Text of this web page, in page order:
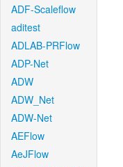
ADF-Scaleflow
aditest
ADLAB-PRFlow
ADP-Net
ADW
ADW_Net
ADW-Net
AEFlow
AeJFlow